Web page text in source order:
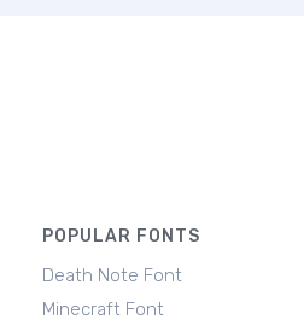
POPULAR FONTS
Death Note Font
Minecraft Font